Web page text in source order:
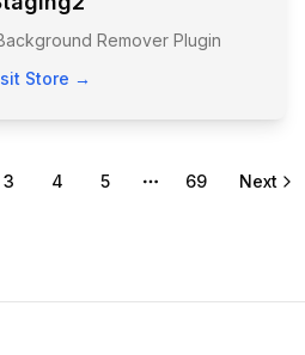
Remover Plugin
Store →
3 4 5
More pages
69 Next